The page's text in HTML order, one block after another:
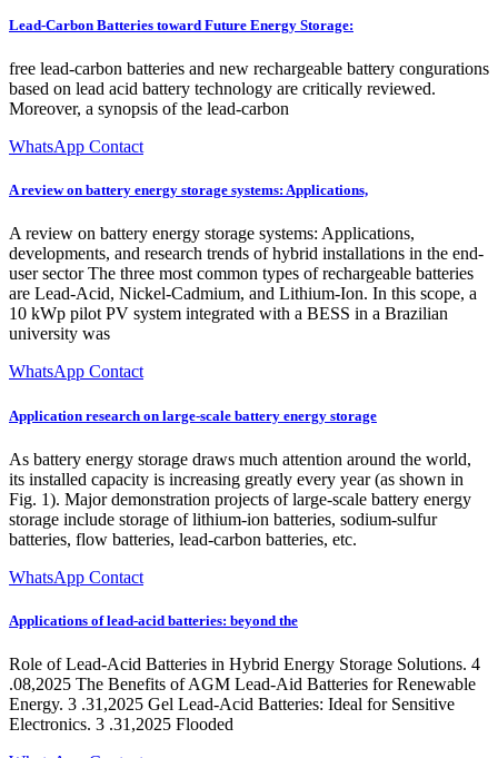
Lead-Carbon Batteries toward Future Energy Storage:
free lead-carbon batteries and new rechargeable battery congurations
based on lead acid battery technology are critically reviewed.
Moreover, a synopsis of the lead-carbon
WhatsApp Contact
A review on battery energy storage systems: Applications,
A review on battery energy storage systems: Applications,
developments, and research trends of hybrid installations in the end-
user sector The three most common types of rechargeable batteries
are Lead-Acid, Nickel-Cadmium, and Lithium-Ion. In this scope, a
10 kWp pilot PV system integrated with a BESS in a Brazilian
university was
WhatsApp Contact
Application research on large-scale battery energy storage
As battery energy storage draws much attention around the world,
its installed capacity is increasing greatly every year (as shown in
Fig. 1). Major demonstration projects of large-scale battery energy
storage include storage of lithium-ion batteries, sodium-sulfur
batteries, flow batteries, lead-carbon batteries, etc.
WhatsApp Contact
Applications of lead-acid batteries: beyond the
Role of Lead-Acid Batteries in Hybrid Energy Storage Solutions. 4
.08,2025 The Benefits of AGM Lead-Aid Batteries for Renewable
Energy. 3 .31,2025 Gel Lead-Acid Batteries: Ideal for Sensitive
Electronics. 3 .31,2025 Flooded